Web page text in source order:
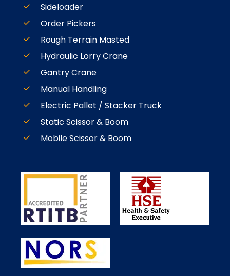
Sideloader
Order Pickers
Rough Terrain Masted
Hydraulic Lorry Crane
Gantry Crane
Manual Handling
Electric Pallet / Stacker Truck
Static Scissor & Boom
Mobile Scissor & Boom